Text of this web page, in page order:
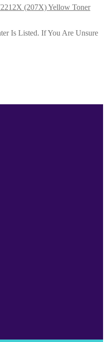
(207X) Yellow Toner
Is Listed. If You Are Unsure